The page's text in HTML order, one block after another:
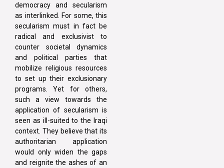
democracy and secularism
as interlinked. For some, this
secularism must in fact be
radical and exclusivist to
counter societal dynamics
and political parties that
mobilize religious resources
to set up their exclusionary
programs. Yet for others,
such a view towards the
application of secularism is
seen as ill-suited to the Iraqi
context. They believe that its
authoritarian application
would only widen the gaps
and reignite the ashes of an